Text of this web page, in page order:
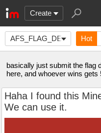
Create
AFS_FLAG_DESIGN Hot
basically just submit the flag
here, and whoever wins gets
Haha I found this
We can use it.